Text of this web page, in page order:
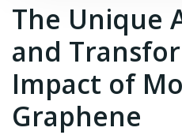
The Unique
and
Impact of
Graphene